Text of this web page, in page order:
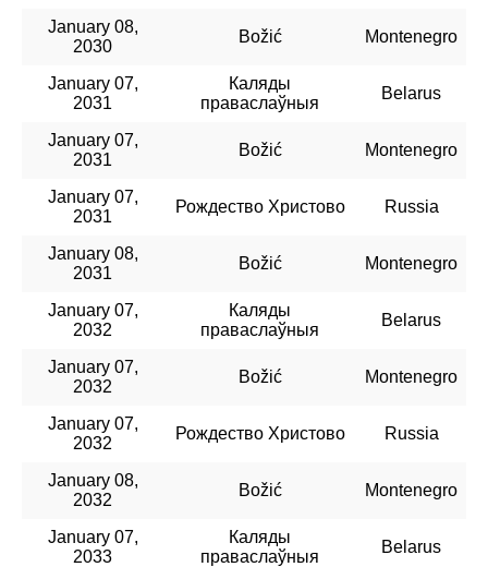
January 08,
2030
Božić Montenegro
January 07,
2031
Каляды
праваслаўныя
Belarus
January 07,
2031
Božić Montenegro
January 07,
2031
Рождество Христово Russia
January 08,
2031
Božić Montenegro
January 07,
2032
Каляды
праваслаўныя
Belarus
January 07,
2032
Božić Montenegro
January 07,
2032
Рождество Христово Russia
January 08,
2032
Božić Montenegro
January 07,
2033
Каляды
праваслаўныя
Belarus